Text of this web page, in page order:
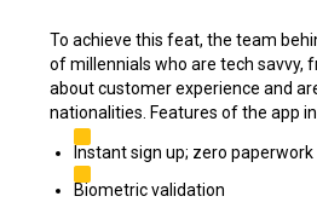
To achieve this feat, the team
of millennials who are tech savvy,
about customer experience and
nationalities. Features of the app
Instant sign up; zero paperwork
Biometric validation